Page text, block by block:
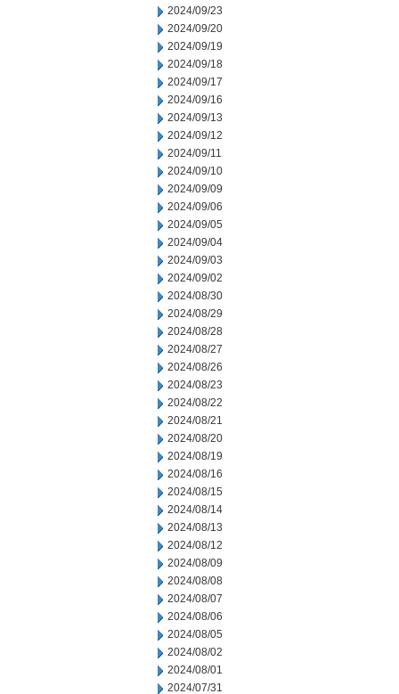
2024/09/23
2024/09/20
2024/09/19
2024/09/18
2024/09/17
2024/09/16
2024/09/13
2024/09/12
2024/09/11
2024/09/10
2024/09/09
2024/09/06
2024/09/05
2024/09/04
2024/09/03
2024/09/02
2024/08/30
2024/08/29
2024/08/28
2024/08/27
2024/08/26
2024/08/23
2024/08/22
2024/08/21
2024/08/20
2024/08/19
2024/08/16
2024/08/15
2024/08/14
2024/08/13
2024/08/12
2024/08/09
2024/08/08
2024/08/07
2024/08/06
2024/08/05
2024/08/02
2024/08/01
2024/07/31